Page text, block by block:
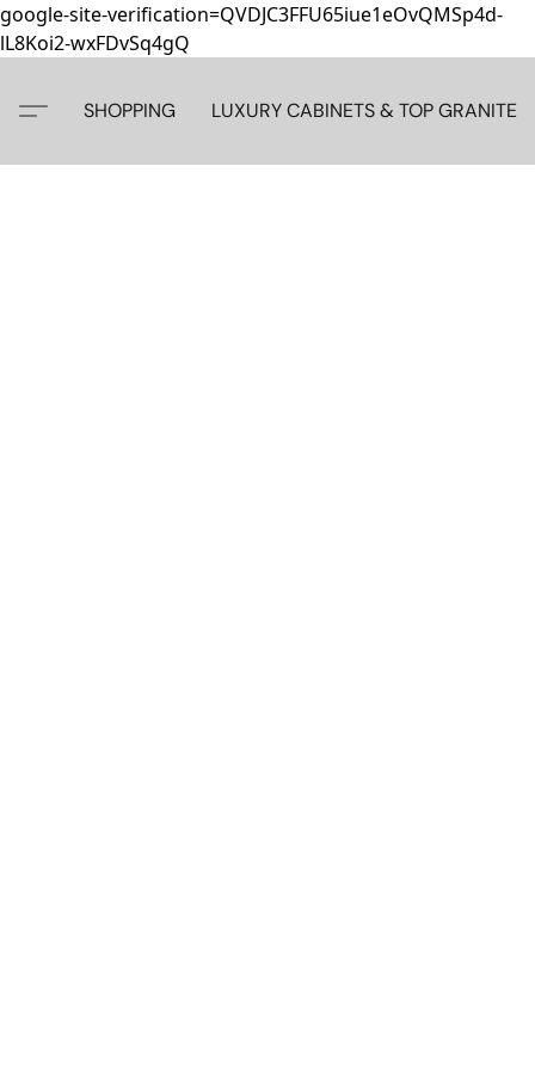
google-site-verification=QVDJC3FFU65iue1eOvQMSp4d-
lL8Koi2-wxFDvSq4gQ
SHOPPING LUXURY CABINETS & TOP GRANITE